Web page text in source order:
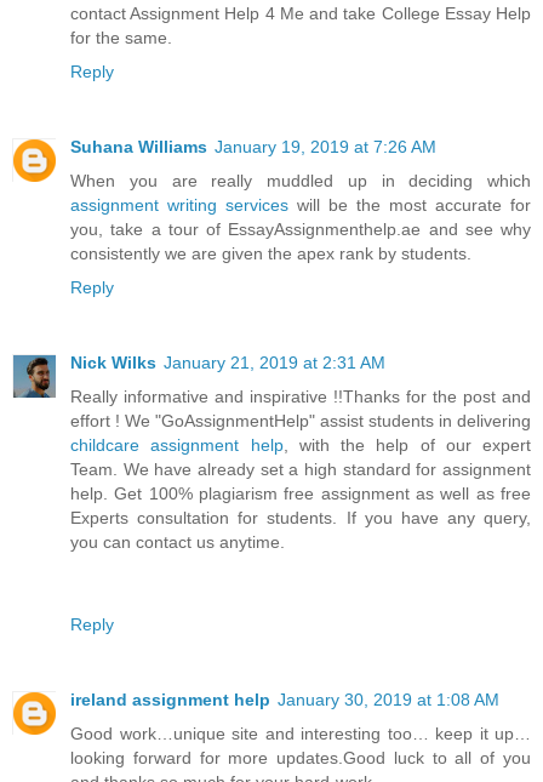
contact Assignment Help 4 Me and take College Essay Help
for the same.
Reply
Suhana Williams January 19, 2019 at 7:26 AM
When you are really muddled up in deciding which
assignment writing services will be the most accurate for
you, take a tour of EssayAssignmenthelp.ae and see why
consistently we are given the apex rank by students.
Reply
Nick Wilks January 21, 2019 at 2:31 AM
Really informative and inspirative !!Thanks for the post and
effort ! We "GoAssignmentHelp" assist students in delivering
childcare assignment help, with the help of our expert
Team. We have already set a high standard for assignment
help. Get 100% plagiarism free assignment as well as free
Experts consultation for students. If you have any query,
you can contact us anytime.
Reply
ireland assignment help January 30, 2019 at 1:08 AM
Good work…unique site and interesting too… keep it up…
looking forward for more updates.Good luck to all of you